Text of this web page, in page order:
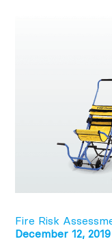
Fire Risk
December 12, 2019